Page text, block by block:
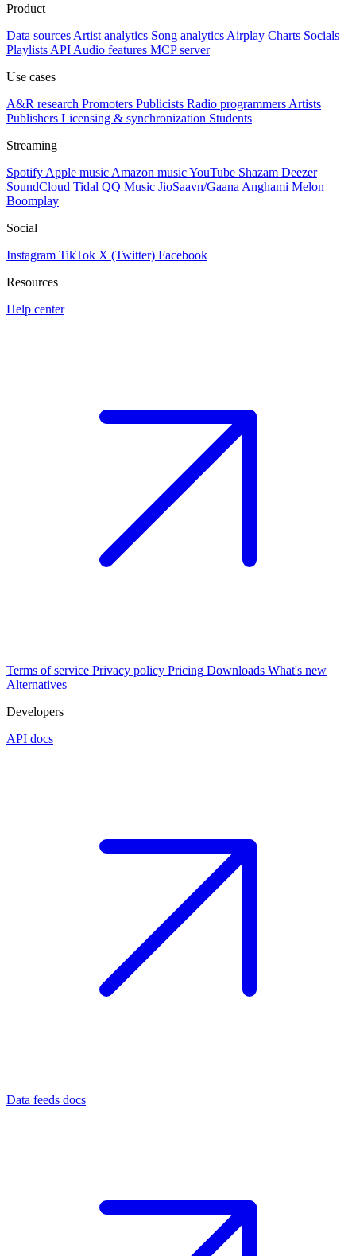
Product
Data sources Artist analytics Song analytics Airplay Charts Socials
Playlists API Audio features MCP server
Use cases
A&R research Promoters Publicists Radio programmers Artists
Publishers Licensing & synchronization Students
Streaming
Spotify Apple music Amazon musicYouTube Shazam Deezer
SoundCloud Tidal QQ Music JioSaavn/Gaana Anghami Melon
Boomplay
Social
Instagram TikTok X (Twitter) Facebook
Resources
Help center
Terms of service Privacy policy Pricing Downloads What's new
Alternatives
Developers
API docs
Data feeds docs